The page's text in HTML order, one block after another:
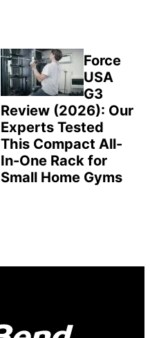
Force
USA
G3
Review (2026): Our
Experts Tested
This Compact All-
In-One Rack for
Small Home Gyms